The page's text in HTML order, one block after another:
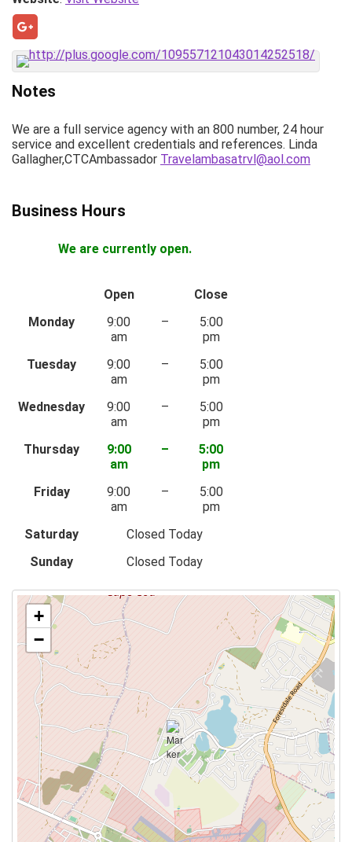
Notes
We are a full service agency with an 800 number, 24 hour
service and excellent credentials and references. Linda
Gallagher,CTCAmbassador Travelambasatrvl@aol.com
Business Hours
We are currently open.
Open
Close
Monday
9:00
am
–
5:00
pm
Tuesday
9:00
am
–
5:00
pm
Wednesday
9:00
am
–
5:00
pm
Thursday
9:00
am
–
5:00
pm
Friday
9:00
am
–
5:00
pm
Saturday
Closed Today
Sunday
Closed Today
+
−